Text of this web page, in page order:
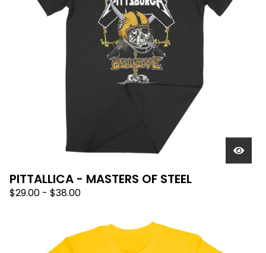
PITTALLICA - MASTERS OF STEEL
$29.00 - $38.00